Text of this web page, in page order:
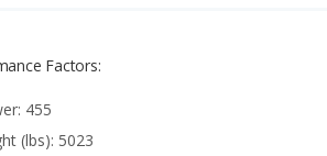
455
0.0905833 (Larger number is better)